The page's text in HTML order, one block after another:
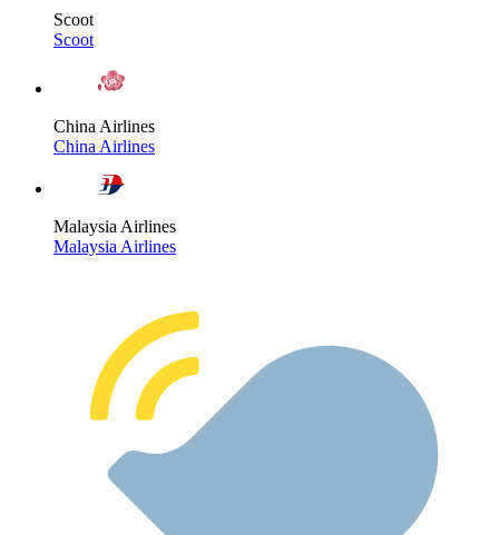
Scoot
Scoot
China Airlines
China Airlines
Malaysia Airlines
Malaysia Airlines